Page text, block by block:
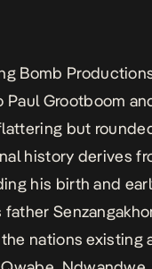
Bomb
Grootboom
but
history derives
his birth and
nations existing